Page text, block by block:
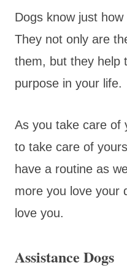
Dogs know just
They not only are
them, but they help
purpose in your life.
As you take care of
to take care of
have a routine as
more you love your
love you.
Assistance Dogs